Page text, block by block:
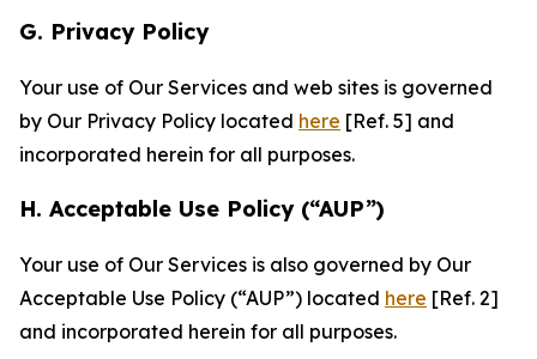
G. Privacy Policy
Your use of Our Services and web sites is governed
by Our Privacy Policy located here [Ref. 5] and
incorporated herein for all purposes.
H. Acceptable Use Policy (“AUP”)
Your use of Our Services is also governed by Our
Acceptable Use Policy (“AUP”) located here [Ref. 2]
and incorporated herein for all purposes.